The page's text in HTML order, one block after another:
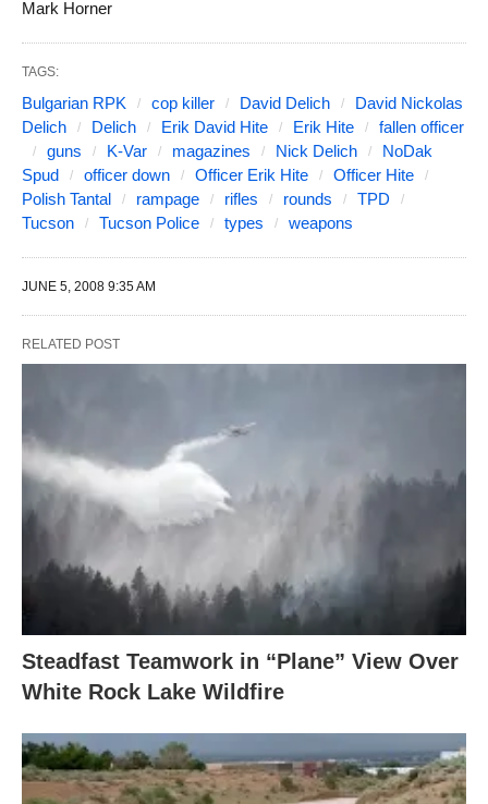
Mark Horner
TAGS:
Bulgarian RPK cop killer David Delich
David Nickolas
Delich
Delich Erik David Hite Erik Hite
fallen officer
guns
K-Var magazines Nick Delich
NoDak
Spud
officer down Officer Erik Hite
Officer Hite
Polish Tantal
rampage rifles rounds
TPD
Tucson
Tucson Police types weapons
JUNE 5, 2008 9:35 AM
RELATED POST
Steadfast Teamwork in “Plane” View Over
White Rock Lake Wildfire